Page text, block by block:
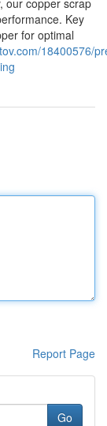
our copper scrap
Key
for optimal
18400576/
Report Page
Go